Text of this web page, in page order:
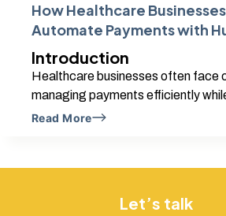
How Healthcare Businesses
Automate Payments with
and Shopify
Introduction
Healthcare businesses often face
managing payments efficiently
Read More
Let’s talk